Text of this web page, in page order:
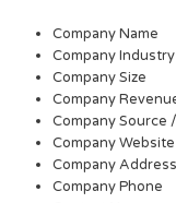
Company Name
Company Industry
Company Size
Company
Company Source
Company Website
Company Address
Company Phone